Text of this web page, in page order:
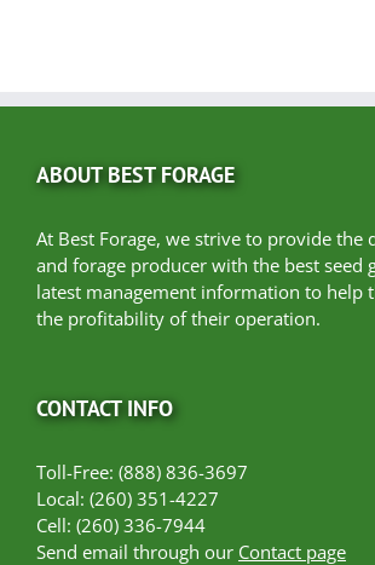
ABOUT BEST FORAGE
At Best Forage, we strive to provide the
and forage producer with the best seed
latest management information to help
the profitability of their operation.
CONTACT INFO
Toll-Free: (888) 836-3697
Local: (260) 351-4227
Cell: (260) 336-7944
Send email through our Contact page